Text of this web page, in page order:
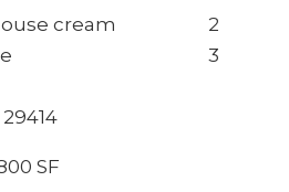
2
3
SF